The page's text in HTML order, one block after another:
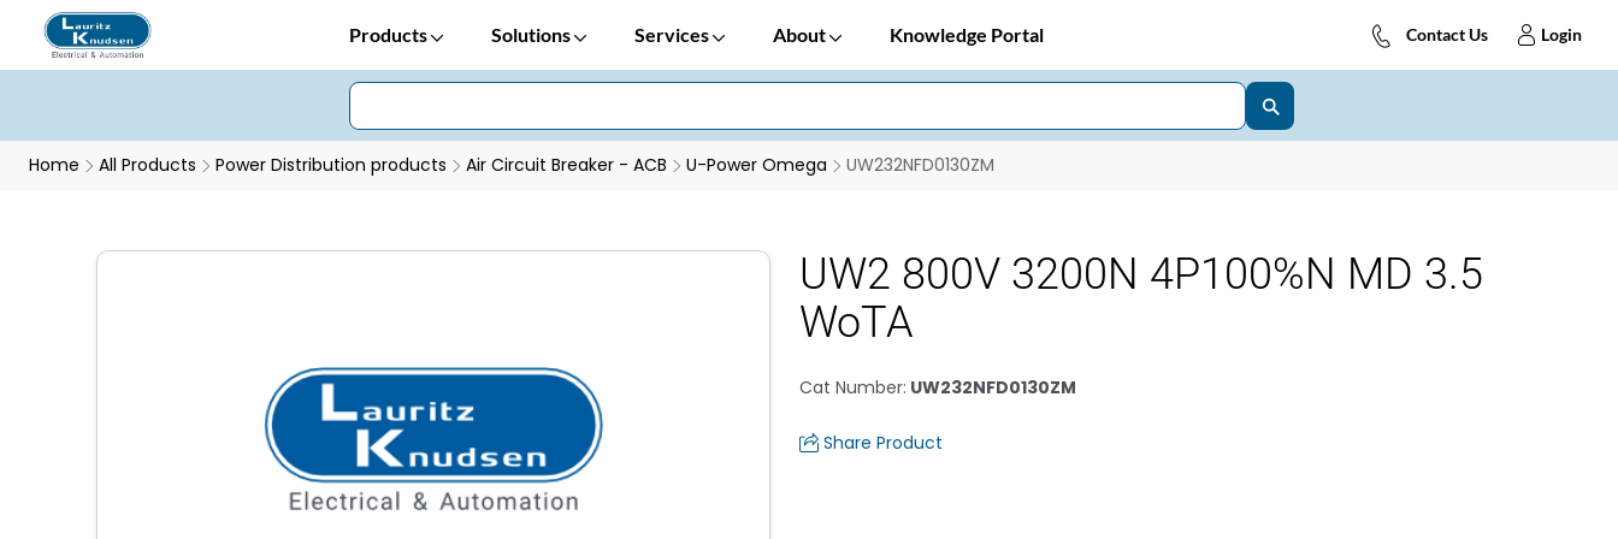
Products Solutions Services About Knowledge Portal Contact Us Login
Home All Products Power Distribution products Air Circuit Breaker - ACB U-Power Omega UW232NFD0130ZM
UW2 800V 3200N 4P100%N MD 3.5
WoTA
Cat Number: UW232NFD0130ZM
Share Product